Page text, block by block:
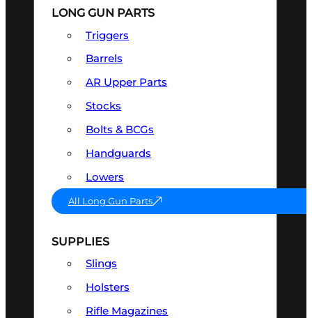
LONG GUN PARTS
Triggers
Barrels
AR Upper Parts
Stocks
Bolts & BCGs
Handguards
Lowers
All Long Gun Parts
SUPPLIES
Slings
Holsters
Rifle Magazines